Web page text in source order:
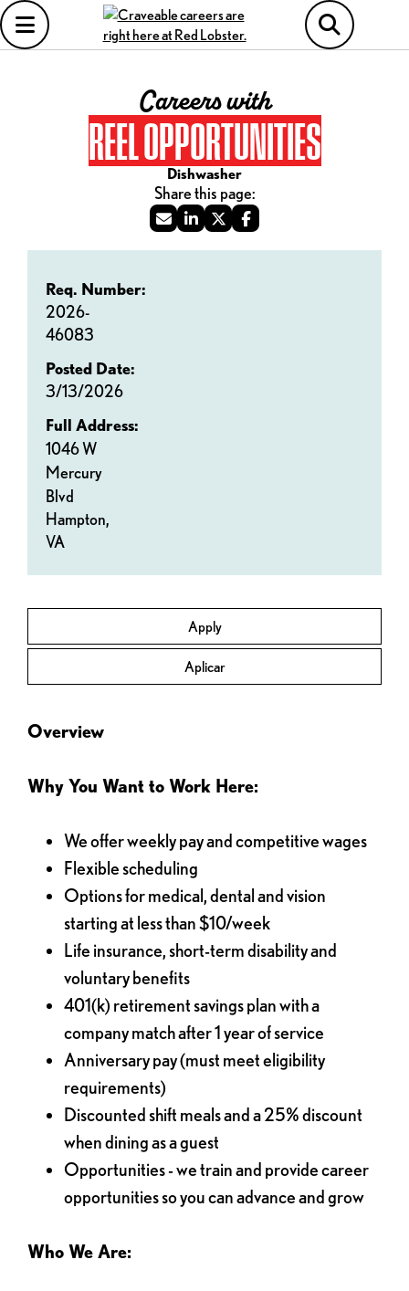
Careers with
REEL OPPORTUNITIES
Dishwasher
Apply
Aplicar
Req. Number:
2026-
46083
Posted Date:
3/13/2026
Full Address:
1046 W
Mercury
Blvd
Hampton,
VA
Overview
Why You Want to Work Here:
We offer weekly pay and competitive wages
Flexible scheduling
Options for medical, dental and vision
starting at less than $10/week
Life insurance, short-term disability and
voluntary benefits
401(k) retirement savings plan with a
company match after 1 year of service
Anniversary pay (must meet eligibility
requirements)
Discounted shift meals and a 25% discount
when dining as a guest
Opportunities - we train and provide career
opportunities so you can advance and grow
Who We Are: